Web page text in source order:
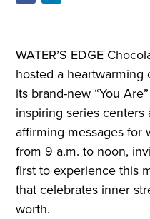
WATER’S EDGE
hosted a
its brand-new “You
inspiring series
affirming messages for
from 9 a.m. to noon,
first to experience this
that celebrates inner
worth.